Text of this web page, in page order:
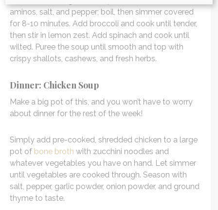
aminos, salt, and pepper; boil, then simmer covered
for 8-10 minutes. Add broccoli and cook until tender,
then stir in lemon zest. Add spinach and cook until
wilted. Puree the soup until smooth and top with
crispy shallots, cashews, and fresh herbs.
Dinner: Chicken Soup
Make a big pot of this, and you won’t have to worry
about dinner for the rest of the week!
Simply add pre-cooked, shredded chicken to a large
pot of bone broth with zucchini noodles and
whatever vegetables you have on hand. Let simmer
until vegetables are cooked through. Season with
salt, pepper, garlic powder, onion powder, and ground
thyme to taste.